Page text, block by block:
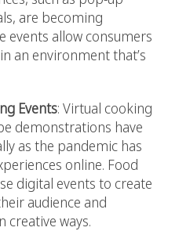
are becoming
events allow consumers
an environment that’s
Events: Virtual cooking
demonstrations have
as the pandemic has
online. Food
digital events to create
audience and
creative ways.